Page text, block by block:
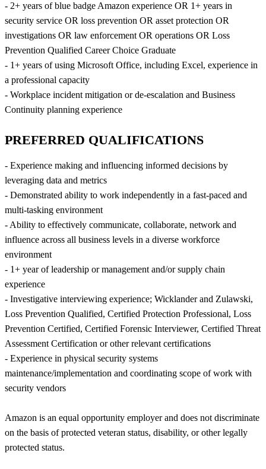
- 2+ years of blue badge Amazon experience OR 1+ years in
security service OR loss prevention OR asset protection OR
investigations OR law enforcement OR operations OR Loss
Prevention Qualified Career Choice Graduate
- 1+ years of using Microsoft Office, including Excel, experience in
a professional capacity
- Workplace incident mitigation or de-escalation and Business
Continuity planning experience
PREFERRED QUALIFICATIONS
- Experience making and influencing informed decisions by
leveraging data and metrics
- Demonstrated ability to work independently in a fast-paced and
multi-tasking environment
- Ability to effectively communicate, collaborate, network and
influence across all business levels in a diverse workforce
environment
- 1+ year of leadership or management and/or supply chain
experience
- Investigative interviewing experience; Wicklander and Zulawski,
Loss Prevention Qualified, Certified Protection Professional, Loss
Prevention Certified, Certified Forensic Interviewer, Certified Threat
Assessment Certification or other relevant certifications
- Experience in physical security systems
maintenance/implementation and coordinating scope of work with
security vendors
Amazon is an equal opportunity employer and does not discriminate
on the basis of protected veteran status, disability, or other legally
protected status.